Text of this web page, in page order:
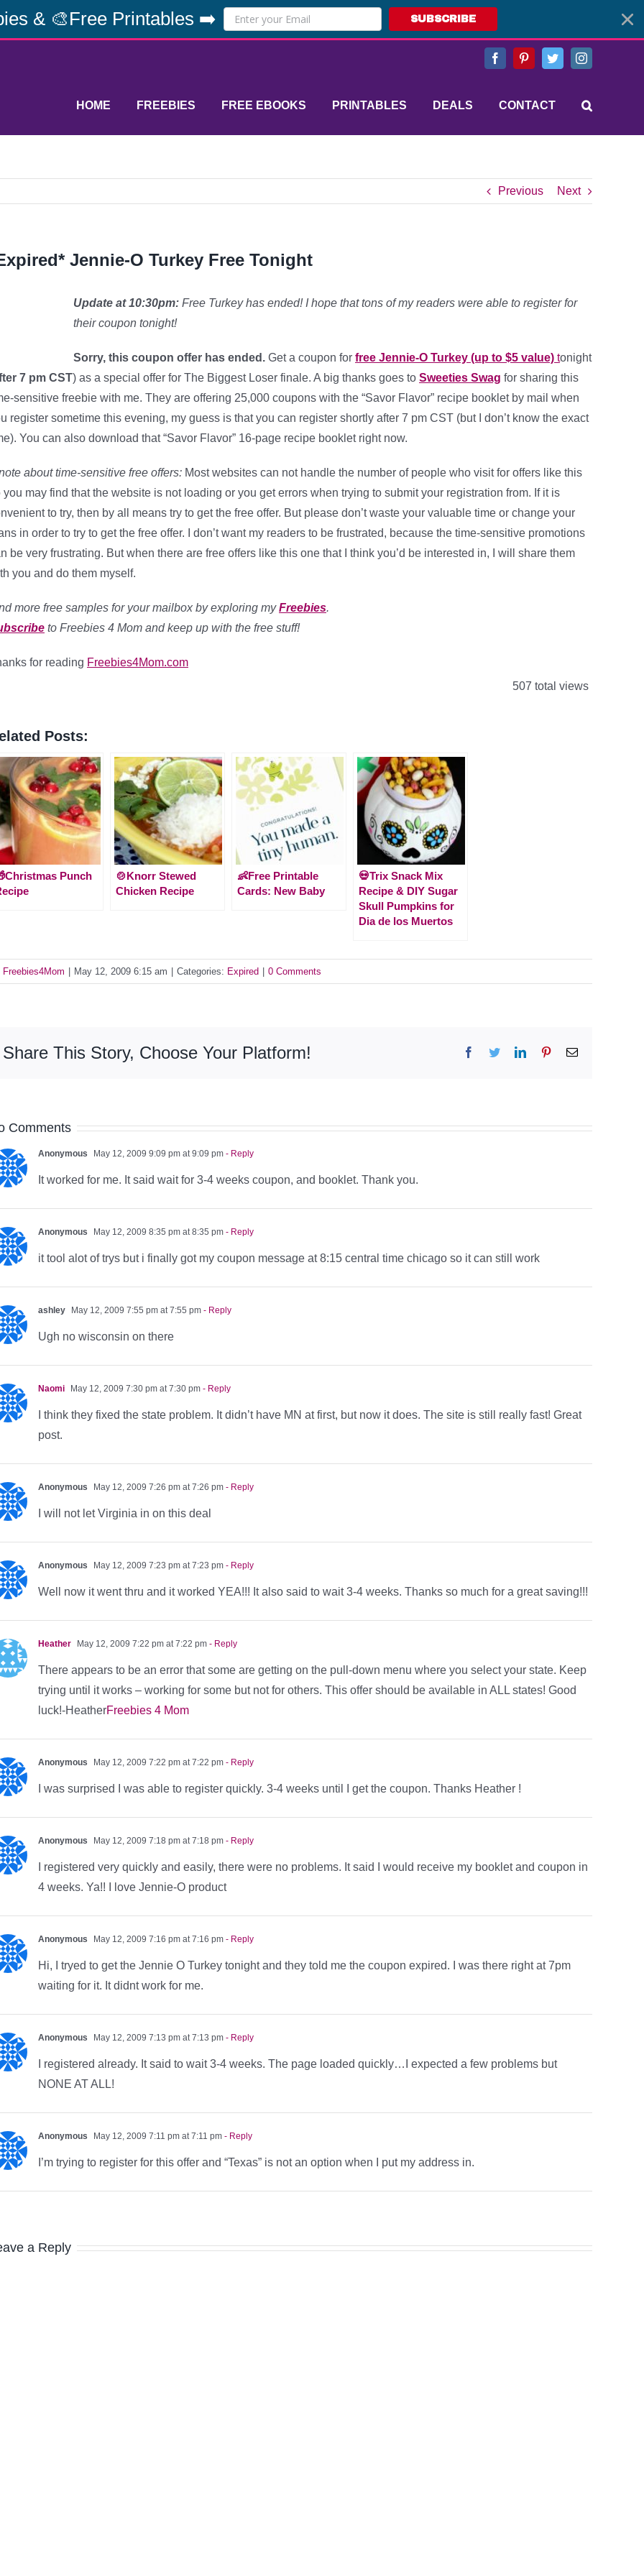
& 🎨Free Printables ➡️ SUBSCRIBE
FacebookPinterestTwitterInstagram
HOME FREEBIES FREE EBOOKS PRINTABLES DEALS CONTACT
Previous Next
Jennie-O Turkey Free Tonight
Update at 10:30pm: Free Turkey has ended! I hope that tons of my readers were able to register for
their coupon tonight!
Sorry, this coupon offer has ended. Get a coupon for free Jennie-O Turkey (up to $5 value) tonight
7 pm CST) as a special offer for The Biggest Loser finale. A big thanks goes to Sweeties Swag for sharing this
sensitive freebie with me. They are offering 25,000 coupons with the “Savor Flavor” recipe booklet by mail when
register sometime this evening, my guess is that you can register shortly after 7 pm CST (but I don’t know the exact
You can also download that “Savor Flavor” 16-page recipe booklet right now.
about time-sensitive free offers: Most websites can not handle the number of people who visit for offers like this
you may find that the website is not loading or you get errors when trying to submit your registration from. If it is
to try, then by all means try to get the free offer. But please don’t waste your valuable time or change your
in order to try to get the free offer. I don’t want my readers to be frustrated, because the time-sensitive promotions
be very frustrating. But when there are free offers like this one that I think you’d be interested in, I will share them
you and do them myself.
more free samples for your mailbox by exploring myFreebies.
to Freebies 4 Mom and keep up with the free stuff!
for reading Freebies4Mom.com
507 total views
Posts:
Punch
🍲Knorr Stewed
Chicken Recipe
👶Free Printable
Cards: New Baby
💀Trix Snack Mix
Recipe & DIY Sugar
Skull Pumpkins for
Dia de los Muertos
Freebies4Mom May 12, 2009 6:15 am Categories: Expired 0 Comments
Share This Story, Choose Your Platform! Facebook
TwitterLinkedInPinterestEmail
Comments
Anonymous May 12, 2009 9:09 pm at 9:09 pm - Reply
It worked for me. It said wait for 3-4 weeks coupon, and booklet. Thank you.
Anonymous May 12, 2009 8:35 pm at 8:35 pm - Reply
it tool alot of trys but i finally got my coupon message at 8:15 central time chicago so it can still work
ashley May 12, 2009 7:55 pm at 7:55 pm - Reply
Ugh no wisconsin on there
Naomi May 12, 2009 7:30 pm at 7:30 pm - Reply
I think they fixed the state problem. It didn’t have MN at first, but now it does. The site is still really fast! Great
post.
Anonymous May 12, 2009 7:26 pm at 7:26 pm - Reply
I will not let Virginia in on this deal
Anonymous May 12, 2009 7:23 pm at 7:23 pm - Reply
Well now it went thru and it worked YEA!!! It also said to wait 3-4 weeks. Thanks so much for a great saving!!!
Heather May 12, 2009 7:22 pm at 7:22 pm - Reply
There appears to be an error that some are getting on the pull-down menu where you select your state. Keep
trying until it works – working for some but not for others. This offer should be available in ALL states! Good
luck!-HeatherFreebies 4 Mom
Anonymous May 12, 2009 7:22 pm at 7:22 pm - Reply
I was surprised I was able to register quickly. 3-4 weeks until I get the coupon. Thanks Heather !
Anonymous May 12, 2009 7:18 pm at 7:18 pm - Reply
I registered very quickly and easily, there were no problems. It said I would receive my booklet and coupon in
4 weeks. Ya!! I love Jennie-O product
Anonymous May 12, 2009 7:16 pm at 7:16 pm - Reply
Hi, I tryed to get the Jennie O Turkey tonight and they told me the coupon expired. I was there right at 7pm
waiting for it. It didnt work for me.
Anonymous May 12, 2009 7:13 pm at 7:13 pm - Reply
I registered already. It said to wait 3-4 weeks. The page loaded quickly…I expected a few problems but
NONE AT ALL!
Anonymous May 12, 2009 7:11 pm at 7:11 pm - Reply
I’m trying to register for this offer and “Texas” is not an option when I put my address in.
a Reply